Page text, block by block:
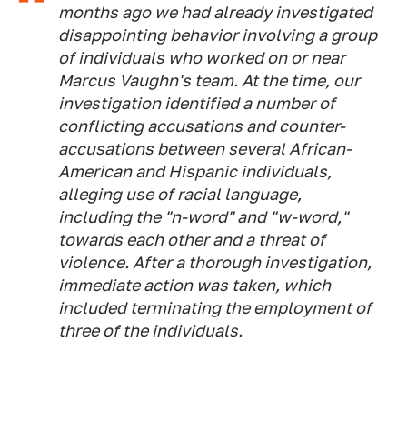
months ago we had already investigated
disappointing behavior involving a group
of individuals who worked on or near
Marcus Vaughn's team. At the time, our
investigation identified a number of
conflicting accusations and counter-
accusations between several African-
American and Hispanic individuals,
alleging use of racial language,
including the "n-word" and "w-word,"
towards each other and a threat of
violence. After a thorough investigation,
immediate action was taken, which
included terminating the employment of
three of the individuals.